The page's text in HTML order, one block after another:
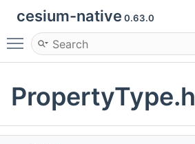
cesium-native 0.63.0
Toggle main menu visibility
PropertyType.h